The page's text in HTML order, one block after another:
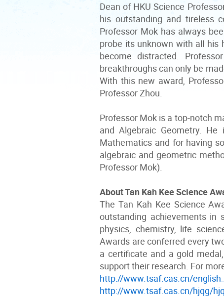
Dean of HKU Science
his outstanding and tireless
Professor Mok has always
probe its unknown with all his
become distracted.
breakthroughs can only be
With this new award,
Professor Zhou.
Professor Mok is a top-notch
and Algebraic Geometry.
Mathematics and for having
algebraic and geometric
Professor Mok).
About Tan Kah Kee Science
The Tan Kah Kee Science
outstanding achievements in
physics, chemistry, life
Awards are conferred every
a certificate and a gold
support their research. For
http://www.tsaf.cas.cn/
http://www.tsaf.cas.cn/hjqg/